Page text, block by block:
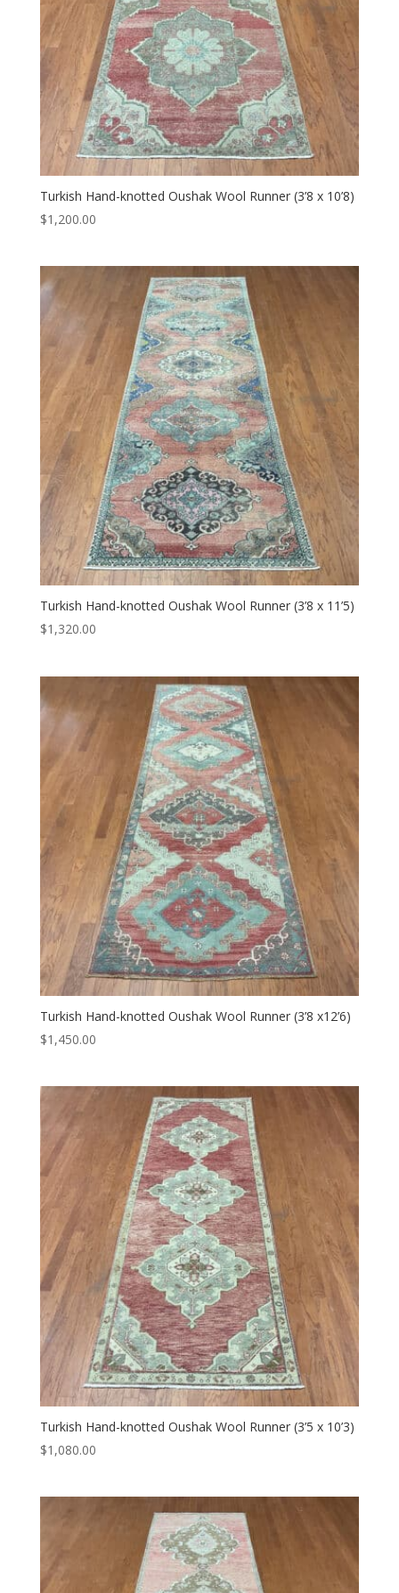
Turkish Hand-knotted Oushak Wool Runner (3’8 x 10’8)
$1,200.00
Turkish Hand-knotted Oushak Wool Runner (3’8 x 11’5)
$1,320.00
Turkish Hand-knotted Oushak Wool Runner (3’8 x12’6)
$1,450.00
Turkish Hand-knotted Oushak Wool Runner (3’5 x 10’3)
$1,080.00